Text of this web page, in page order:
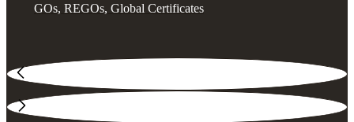
GOs, REGOs, Global Certificates